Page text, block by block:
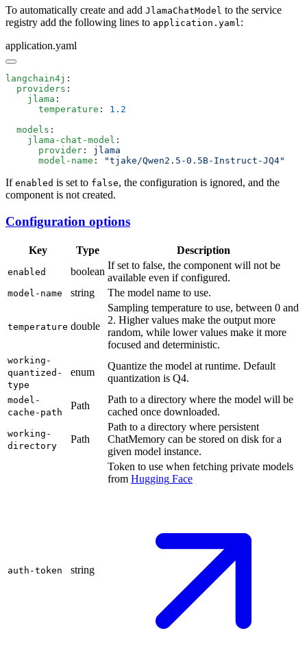
To automatically create and add JlamaChatModel to the service
registry add the following lines to application.yaml:
application.yaml
langchain4j
  providers
    jlama
      temperature
:
  models
    jlama-chat-model
      provider
:
      model-name
:
If enabled is set to false, the configuration is ignored, and the
component is not created.
Configuration options
Key Type Description
enabled boolean
If set to false, the component will not be
available even if configured.
model-name string The model name to use.
temperature double
Sampling temperature to use, between 0 and
2. Higher values make the output more
random, while lower values make it more
focused and deterministic.
working-
quantized-
type
enum
Quantize the model at runtime. Default
quantization is Q4.
model-
cache-path
Path
Path to a directory where the model will be
cached once downloaded.
working-
directory
Path
Path to a directory where persistent
ChatMemory can be stored on disk for a
given model instance.
auth-token string
Token to use when fetching private models
from Hugging Face